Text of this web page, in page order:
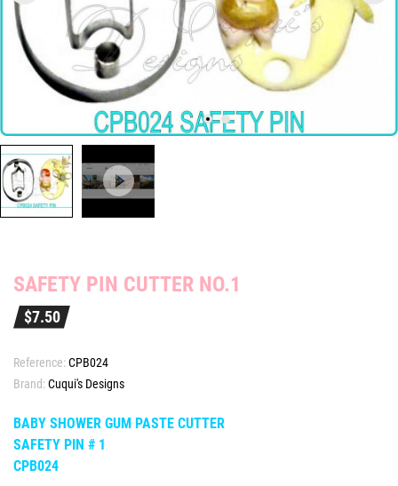
SAFETY PIN CUTTER NO.1
$7.50
Reference:CPB024
Brand:Cuqui's Designs
BABY SHOWER GUM PASTE CUTTER
SAFETY PIN # 1
CPB024